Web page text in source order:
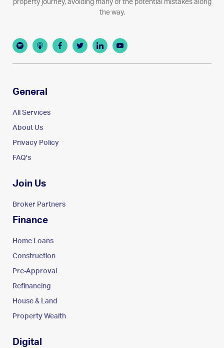
property journey, avoiding many of the potential mistakes along
the way.
General
All Services
About Us
Privacy Policy
FAQ's
Join Us
Broker Partners
Finance
Home Loans
Construction
Pre-Approval
Refinancing
House & Land
Property Wealth
Digital